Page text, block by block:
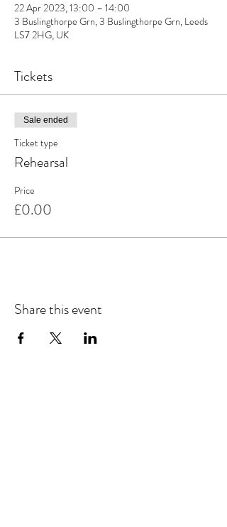
22 Apr 2023, 13:00 – 14:00
3 Buslingthorpe Grn, 3 Buslingthorpe Grn, Leeds
LS7 2HG, UK
Tickets
Sale ended
Ticket type
Rehearsal
Price
£0.00
Share this event